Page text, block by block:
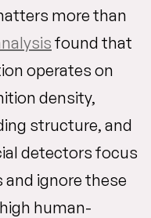
more than
found that
operates on
density,
structure, and
detectors focus
ignore these
human-